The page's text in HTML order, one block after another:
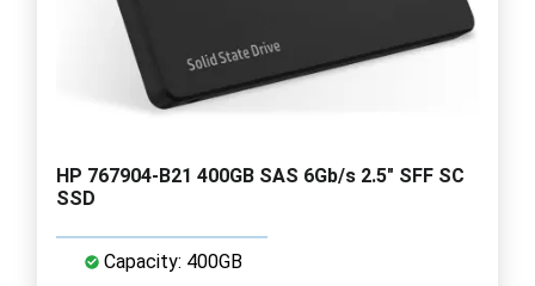
HP 767904-B21 400GB SAS 6Gb/s 2.5" SFF SC
SSD
Capacity: 400GB